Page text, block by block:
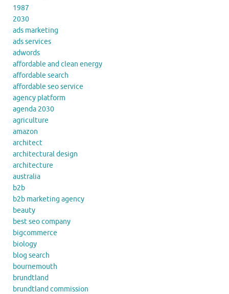
1987
2030
ads marketing
ads services
adwords
affordable and clean energy
affordable search
affordable seo service
agency platform
agenda 2030
agriculture
amazon
architect
architectural design
architecture
australia
b2b
b2b marketing agency
beauty
best seo company
bigcommerce
biology
blog search
bournemouth
brundtland
brundtland commission